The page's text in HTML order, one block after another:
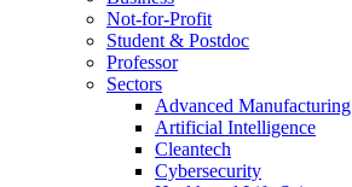
Not-for-Profit
Student & Postdoc
Professor
Sectors
Advanced Manufacturing
Artificial Intelligence
Cleantech
Cybersecurity